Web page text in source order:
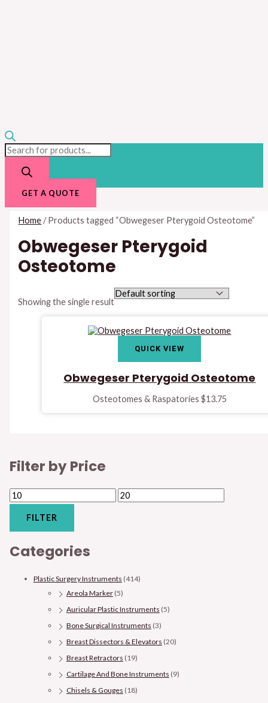
GET A QUOTE
Filter by Price
FILTER
Categories
Plastic Surgery Instruments (414)
Areola Marker (5)
Auricular Plastic Instruments (5)
Bone Surgical Instruments (3)
Breast Dissectors & Elevators (20)
Breast Retractors (19)
Cartilage And Bone Instruments (9)
Chisels & Gouges (18)
Home/ Products tagged “Obwegeser Pterygoid Osteotome”
Obwegeser Pterygoid
Osteotome
Showing the single result
QUICK VIEW
Obwegeser Pterygoid Osteotome
Osteotomes & Raspatories $13.75